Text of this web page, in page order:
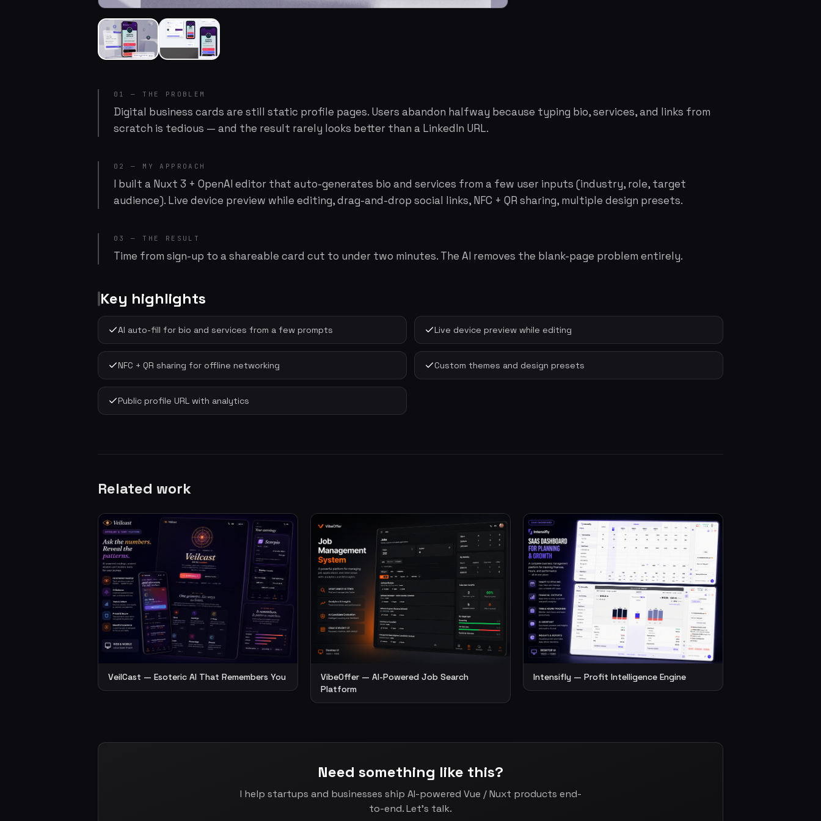
01 — THE PROBLEM
Digital business cards are still static profile pages. Users abandon halfway because typing bio, services, and links from
scratch is tedious — and the result rarely looks better than a LinkedIn URL.
02 — MY APPROACH
I built a Nuxt 3 + OpenAI editor that auto-generates bio and services from a few user inputs (industry, role, target
audience). Live device preview while editing, drag-and-drop social links, NFC + QR sharing, multiple design presets.
03 — THE RESULT
Time from sign-up to a shareable card cut to under two minutes. The AI removes the blank-page problem entirely.
Key highlights
AI auto-fill for bio and services from a few prompts Live device preview while editing
NFC + QR sharing for offline networking Custom themes and design presets
Public profile URL with analytics
Related work
VeilCast — Esoteric AI That Remembers You
VibeOffer — AI-Powered Job Search
Platform
Intensifly — Profit Intelligence Engine
Need something like this?
I help startups and businesses ship AI-powered Vue / Nuxt products end-
to-end. Let's talk.